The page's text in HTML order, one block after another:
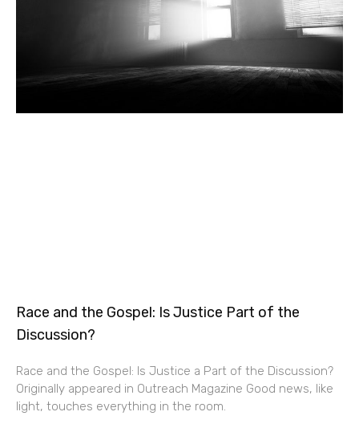
Race and the Gospel: Is Justice Part of the
Discussion?
Race and the Gospel: Is Justice a Part of the Discussion?
Originally appeared in Outreach Magazine Good news, like
light, touches everything in the room.